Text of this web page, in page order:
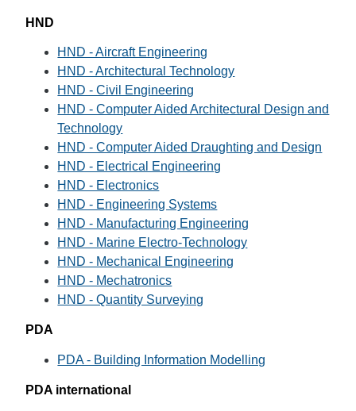
HND
HND - Aircraft Engineering
HND - Architectural Technology
HND - Civil Engineering
HND - Computer Aided Architectural Design and
Technology
HND - Computer Aided Draughting and Design
HND - Electrical Engineering
HND - Electronics
HND - Engineering Systems
HND - Manufacturing Engineering
HND - Marine Electro-Technology
HND - Mechanical Engineering
HND - Mechatronics
HND - Quantity Surveying
PDA
PDA - Building Information Modelling
PDA international